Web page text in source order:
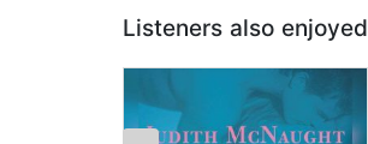
Listeners also enjoyed